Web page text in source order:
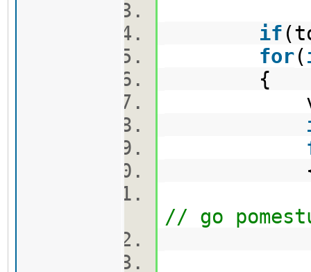
if
for(
{
// go